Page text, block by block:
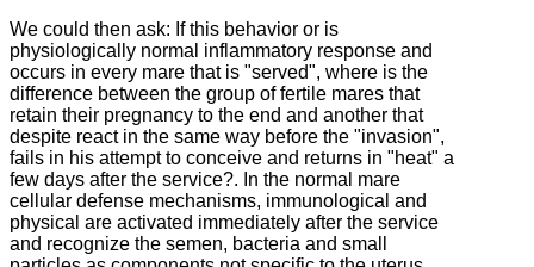
We could then ask: If this behavior or is
physiologically normal inflammatory response and
occurs in every mare that is "served", where is the
difference between the group of fertile mares that
retain their pregnancy to the end and another that
despite react in the same way before the "invasion",
fails in his attempt to conceive and returns in "heat" a
few days after the service?. In the normal mare
cellular defense mechanisms, immunological and
physical are activated immediately after the service
and recognize the semen, bacteria and small